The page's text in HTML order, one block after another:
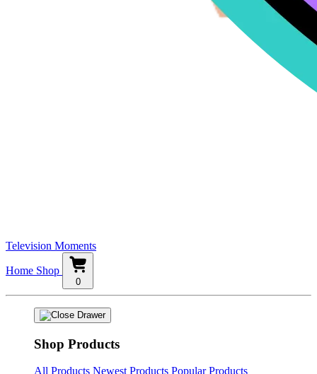
Television Moments
Home Shop
0
Shop Products
All Products Newest Products Popular Products